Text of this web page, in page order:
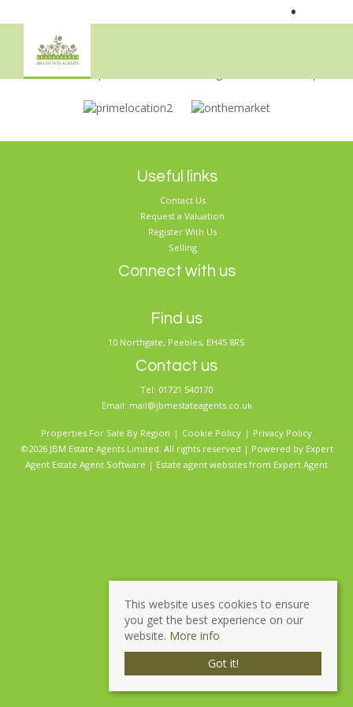
•
Sorry, no records were found. Please try again.
Useful links
Contact Us
Request a Valuation
Register With Us
Selling
Connect with us
Find us
10 Northgate, Peebles, EH45 8RS
Contact us
Tel: 01721 540170
Email: mail@jbmestateagents.co.uk
Properties For Sale By Region Cookie Policy
Privacy Policy
©2026 JBM Estate Agents Limited. All rights reserved | Powered by Expert
Agent Estate Agent Software | Estate agent websites from Expert Agent
This website uses cookies to ensure
you get the best experience on our
website. More info
Got it!